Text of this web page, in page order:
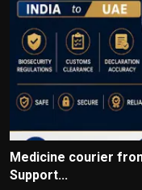
Medicine courier
Support...